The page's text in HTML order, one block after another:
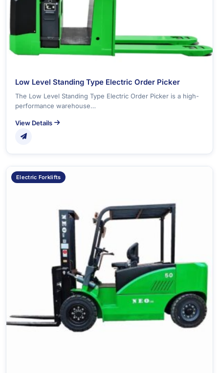
Low Level Standing Type Electric Order Picker
The Low Level Standing Type Electric Order Picker is a high-
performance warehouse…
View Details
Electric Forklifts